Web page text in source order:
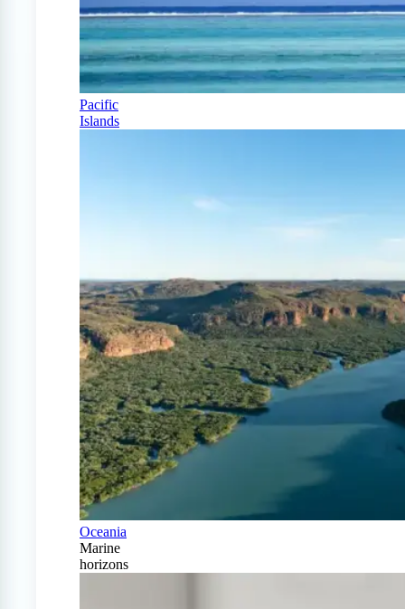
Pacific
Islands
Oceania
Marine
horizons